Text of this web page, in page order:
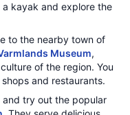
a kayak and explore the
to the nearby town of
Museum,
of the region. You
and restaurants.
and try out the popular